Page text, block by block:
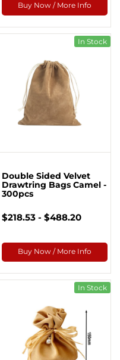
Buy Now / More Info
In Stock
Double Sided Velvet
Drawtring Bags Camel -
300pcs
$218.53 - $488.20
Buy Now / More Info
In Stock